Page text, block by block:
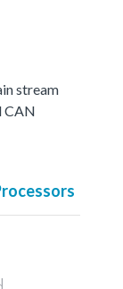
stream
CAN